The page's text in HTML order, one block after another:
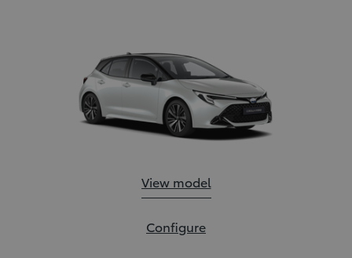
Corolla Hatchback:
View model
Corolla Hatchback:
Configure